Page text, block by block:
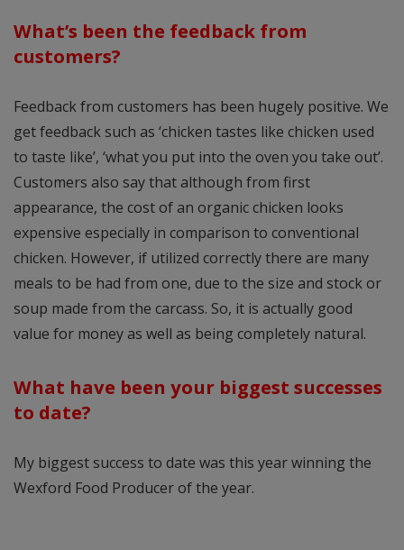
What’s been the feedback from
customers?
Feedback from customers has been hugely positive. We
get feedback such as ‘chicken tastes like chicken used
to taste like’, ‘what you put into the oven you take out’.
Customers also say that although from first
appearance, the cost of an organic chicken looks
expensive especially in comparison to conventional
chicken. However, if utilized correctly there are many
meals to be had from one, due to the size and stock or
soup made from the carcass. So, it is actually good
value for money as well as being completely natural.
What have been your biggest successes
to date?
My biggest success to date was this year winning the
Wexford Food Producer of the year.